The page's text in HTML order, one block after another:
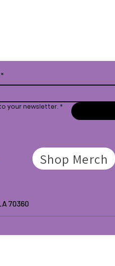
*
your newsletter. *
Shop Merch
70360